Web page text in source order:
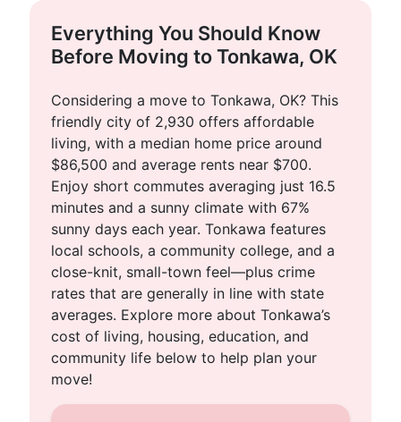
Everything You Should Know
Before Moving to Tonkawa, OK
Considering a move to Tonkawa, OK? This
friendly city of 2,930 offers affordable
living, with a median home price around
$86,500 and average rents near $700.
Enjoy short commutes averaging just 16.5
minutes and a sunny climate with 67%
sunny days each year. Tonkawa features
local schools, a community college, and a
close-knit, small-town feel—plus crime
rates that are generally in line with state
averages. Explore more about Tonkawa’s
cost of living, housing, education, and
community life below to help plan your
move!